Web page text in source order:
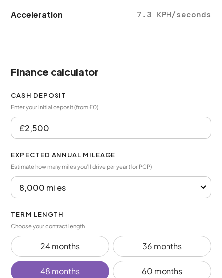
Acceleration 7.3 KPH/seconds
Finance calculator
CASH DEPOSIT
Enter your initial deposit (from £0)
EXPECTED ANNUAL MILEAGE
Estimate how many miles you’ll drive per year (for PCP)
TERM LENGTH
Choose your contract length
24 months 36 months
48 months 60 months